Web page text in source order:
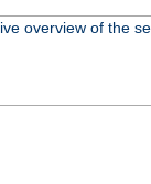
overview of the